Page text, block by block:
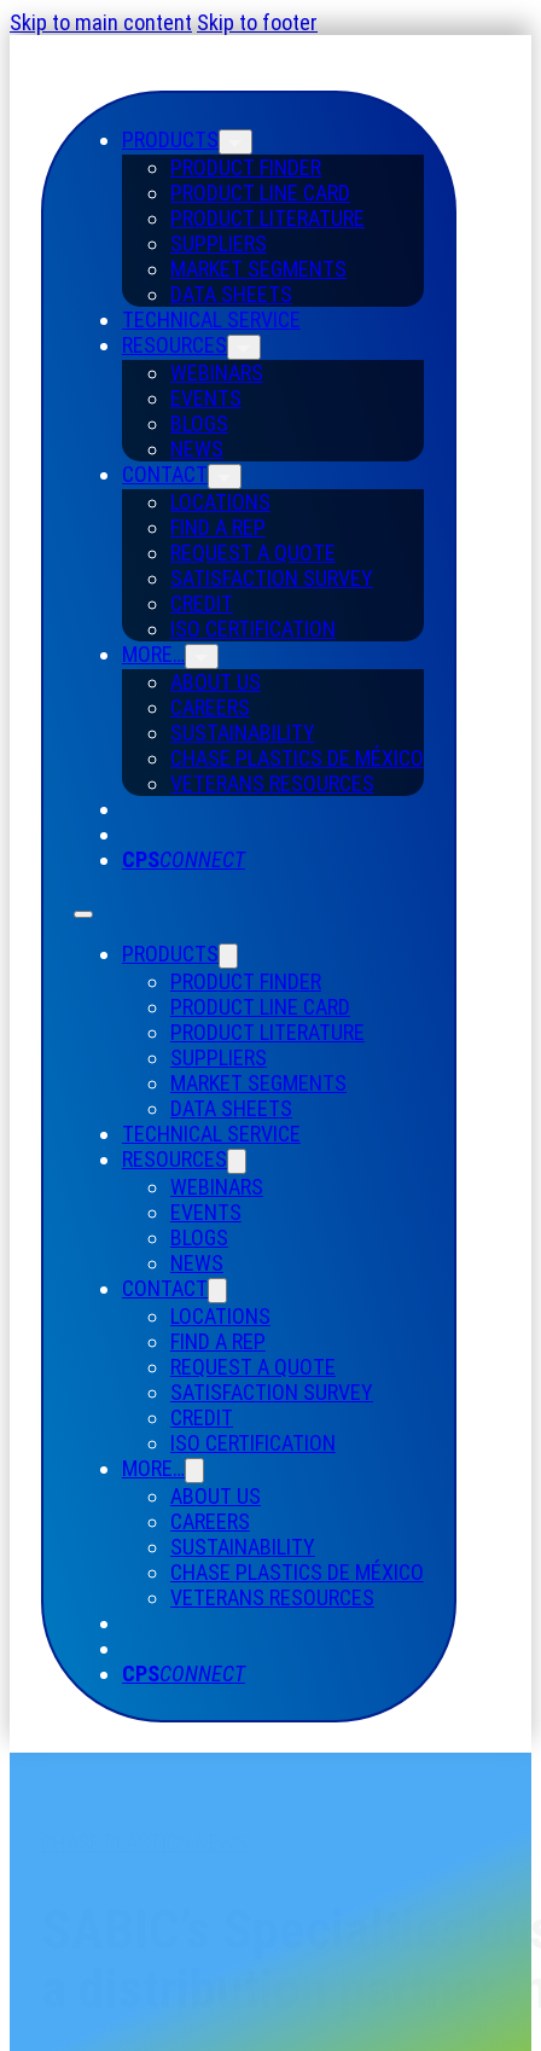
Skip to main contentSkip to footer
PRODUCTS
PRODUCT FINDER
PRODUCT LINE CARD
PRODUCT LITERATURE
SUPPLIERS
MARKET SEGMENTS
DATA SHEETS
TECHNICAL SERVICE
RESOURCES
WEBINARS
EVENTS
BLOGS
NEWS
CONTACT
LOCATIONS
FIND A REP
REQUEST A QUOTE
SATISFACTION SURVEY
CREDIT
ISO CERTIFICATION
MORE…
ABOUT US
CAREERS
SUSTAINABILITY
CHASE PLASTICS DE MÉXICO
VETERANS RESOURCES
CPSCONNECT
PRODUCTS
PRODUCT FINDER
PRODUCT LINE CARD
PRODUCT LITERATURE
SUPPLIERS
MARKET SEGMENTS
DATA SHEETS
TECHNICAL SERVICE
RESOURCES
WEBINARS
EVENTS
BLOGS
NEWS
CONTACT
LOCATIONS
FIND A REP
REQUEST A QUOTE
SATISFACTION SURVEY
CREDIT
ISO CERTIFICATION
MORE…
ABOUT US
CAREERS
SUSTAINABILITY
CHASE PLASTICS DE MÉXICO
VETERANS RESOURCES
CPSCONNECT
SABIC’s Specialties
a distribution partner